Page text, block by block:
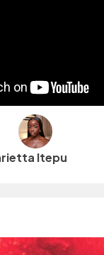
Itepu